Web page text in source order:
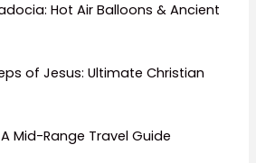
Hot Air Balloons & Ancient
of Jesus: Ultimate Christian
A Mid-Range Travel Guide